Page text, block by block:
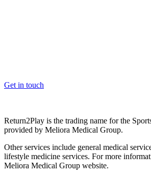
Get in touch
Return2Play is the trading name for the
provided by Meliora Medical Group.
Other services include general medical
lifestyle medicine services. For more
Meliora Medical Group website.